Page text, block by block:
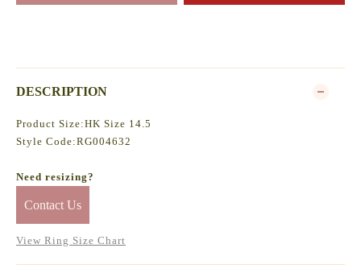
DESCRIPTION
Product Size:HK Size 14.5
Style Code:RG004632
Need resizing?
Contact Us
View Ring Size Chart